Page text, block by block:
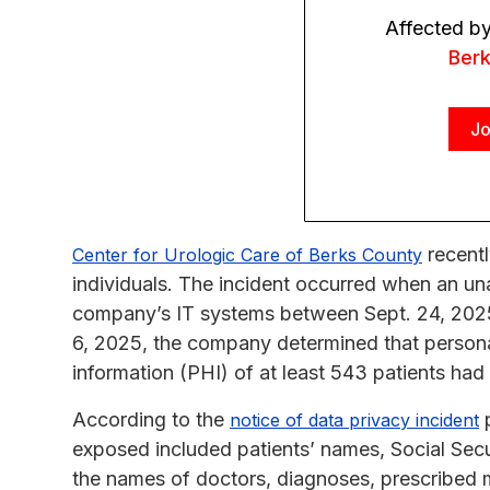
Affected
Center for Urologic Care of Berks County
individuals. The incident occurred when an
company’s IT systems between Sept. 24,
6, 2025, the company determined that
information (PHI) of at least 543 patients
According to the notice of data privacy incident
exposed included patients’ names, Social
the names of doctors, diagnoses, prescribed